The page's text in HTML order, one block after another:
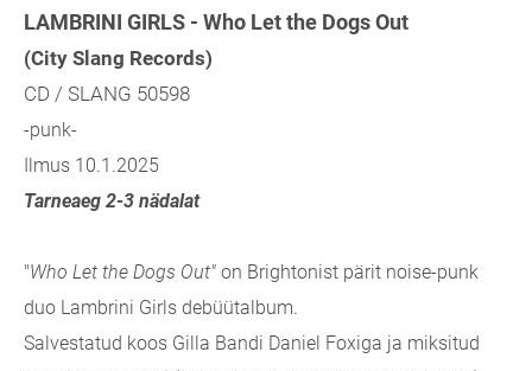
LAMBRINI GIRLS - Who Let the Dogs Out
(City Slang Records)
CD / SLANG 50598
-punk-
Ilmus 10.1.2025
Tarneaeg 2-3 nädalat
"Who Let the Dogs Out" on Brightonist pärit noise-punk
duo Lambrini Girls debüütalbum.
Salvestatud koos Gilla Bandi Daniel Foxiga ja miksitud